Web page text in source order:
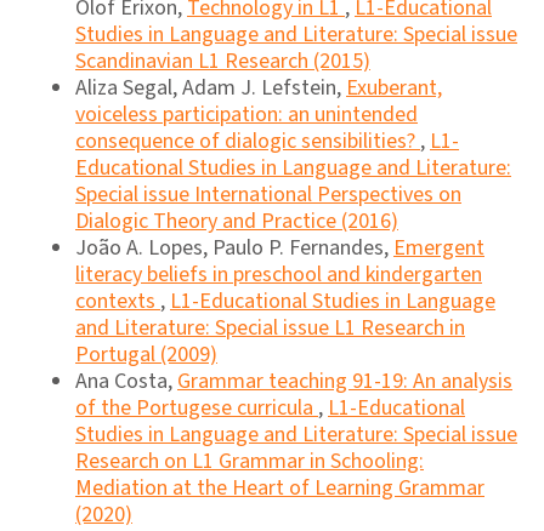
Olof Erixon,Technology in L1,L1-Educational
Studies in Language and Literature: Special issue
Scandinavian L1 Research (2015)
Aliza Segal, Adam J. Lefstein,Exuberant,
voiceless participation: an unintended
consequence of dialogic sensibilities?,L1-
Educational Studies in Language and Literature:
Special issue International Perspectives on
Dialogic Theory and Practice (2016)
João A. Lopes, Paulo P. Fernandes,Emergent
literacy beliefs in preschool and kindergarten
contexts,L1-Educational Studies in Language
and Literature: Special issue L1 Research in
Portugal (2009)
Ana Costa,Grammar teaching 91-19: An analysis
of the Portugese curricula,L1-Educational
Studies in Language and Literature: Special issue
Research on L1 Grammar in Schooling:
Mediation at the Heart of Learning Grammar
(2020)